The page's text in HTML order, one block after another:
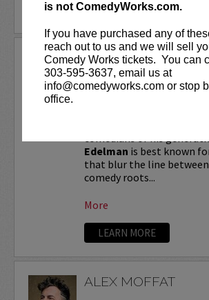
is not ComedyWorks.com.
If you have purchased any of
reach out to us and we will sell
Comedy Works tickets. You can
303-595-3637, email us at
info@comedyworks.com or stop
office.
LEARN MORE
ALEX EDELMAN
VIP tickets include
Edelman is best known
that blur the line
comedy roots...
More
LEARN MORE
ALEX MOFFAT